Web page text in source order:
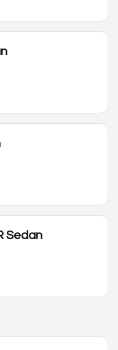
Sedan